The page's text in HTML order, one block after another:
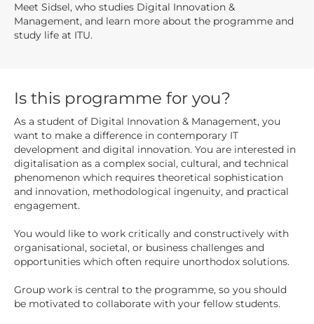
Meet Sidsel, who studies Digital Innovation &
Management, and learn more about the programme and
study life at ITU.
Is this programme for you?
As a student of Digital Innovation & Management, you
want to make a difference in contemporary IT
development and digital innovation. You are interested in
digitalisation as a complex social, cultural, and technical
phenomenon which requires theoretical sophistication
and innovation, methodological ingenuity, and practical
engagement.
You would like to work critically and constructively with
organisational, societal, or business challenges and
opportunities which often require unorthodox solutions.
Group work is central to the programme, so you should
be motivated to collaborate with your fellow students.